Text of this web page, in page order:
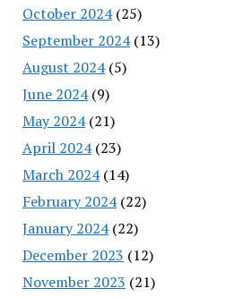
October 2024(25)
September 2024(13)
August 2024(5)
June 2024(9)
May 2024(21)
April 2024(23)
March 2024(14)
February 2024(22)
January 2024(22)
December 2023 (12)
November 2023 (21)